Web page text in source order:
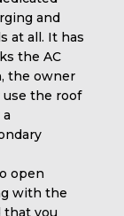
and
at all. It has
the AC
the owner
the roof
open
with the
that you